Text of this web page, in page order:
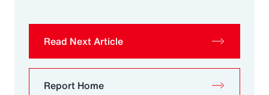
Read Next Article
Report Home